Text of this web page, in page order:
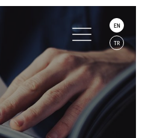
EN
TR